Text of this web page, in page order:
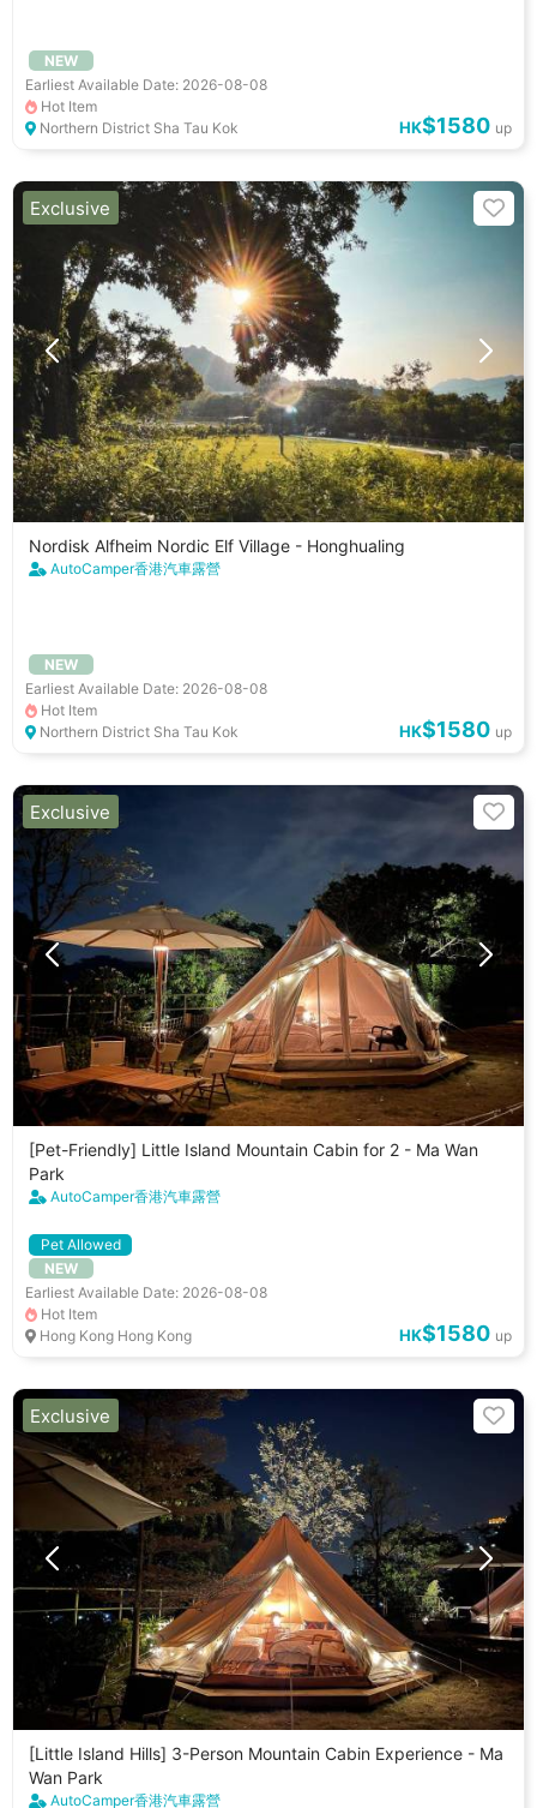
NEW
Earliest Available Date: 2026-08-08
Hot Item
Northern District Sha Tau Kok
HK$1580 up
Nordisk Alfheim Nordic Elf Village - Honghualing
AutoCamper香港汽車露營
NEW
Earliest Available Date: 2026-08-08
Hot Item
Northern District Sha Tau Kok
HK$1580 up
Exclusive
[Pet-Friendly] Little Island Mountain Cabin for 2 - Ma Wan
Park
AutoCamper香港汽車露營
Pet Allowed
NEW
Earliest Available Date: 2026-08-08
Hot Item
Hong Kong Hong Kong
HK$1580 up
Exclusive
[Little Island Hills] 3-Person Mountain Cabin Experience - Ma
Wan Park
AutoCamper香港汽車露營
Exclusive